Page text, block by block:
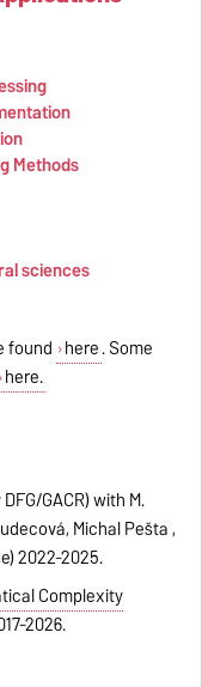
Methods
sciences
found here. Some
here.
GACR) with M.
Michal Pešta ,
2022-2025.
Complexity
2026.